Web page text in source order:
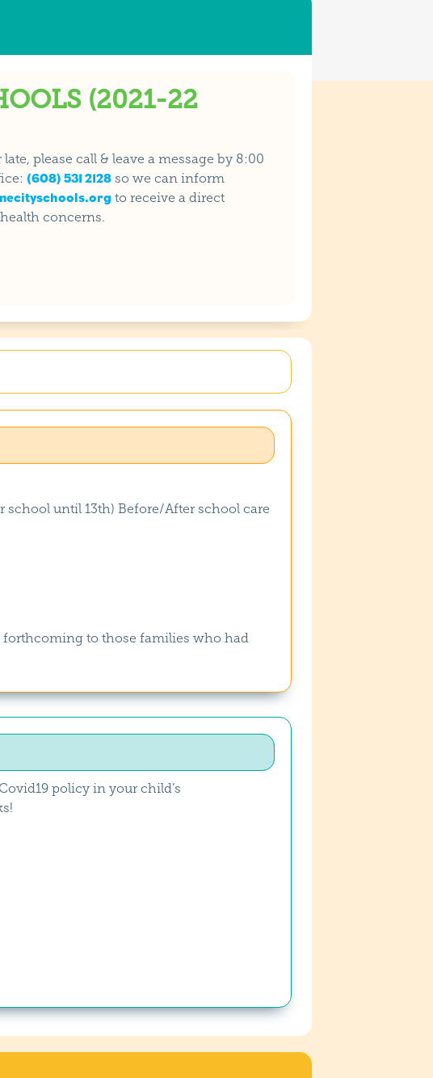
(2021-22
please call & leave a message by 8:00
(608) 531 2128 so we can inform
to receive a direct
concerns.
school until 13th) Before/After school care
forthcoming to those families who had
policy in your child’s